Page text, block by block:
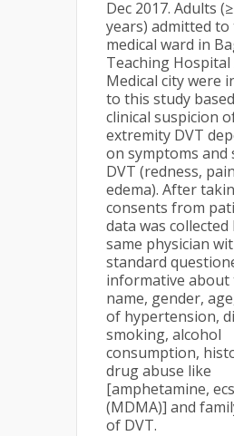
Dec 2017. Adults
years) admitted to
medical ward in
Teaching
Medical city were
to this study
clinical suspicion
extremity DVT
on symptoms and
DVT (redness,
edema). After
consents from
data was collected
same physician
standard
informative about
name, gender,
of hypertension,
smoking, alcohol
consumption,
drug abuse like
[amphetamine,
(MDMA)] and
of DVT.